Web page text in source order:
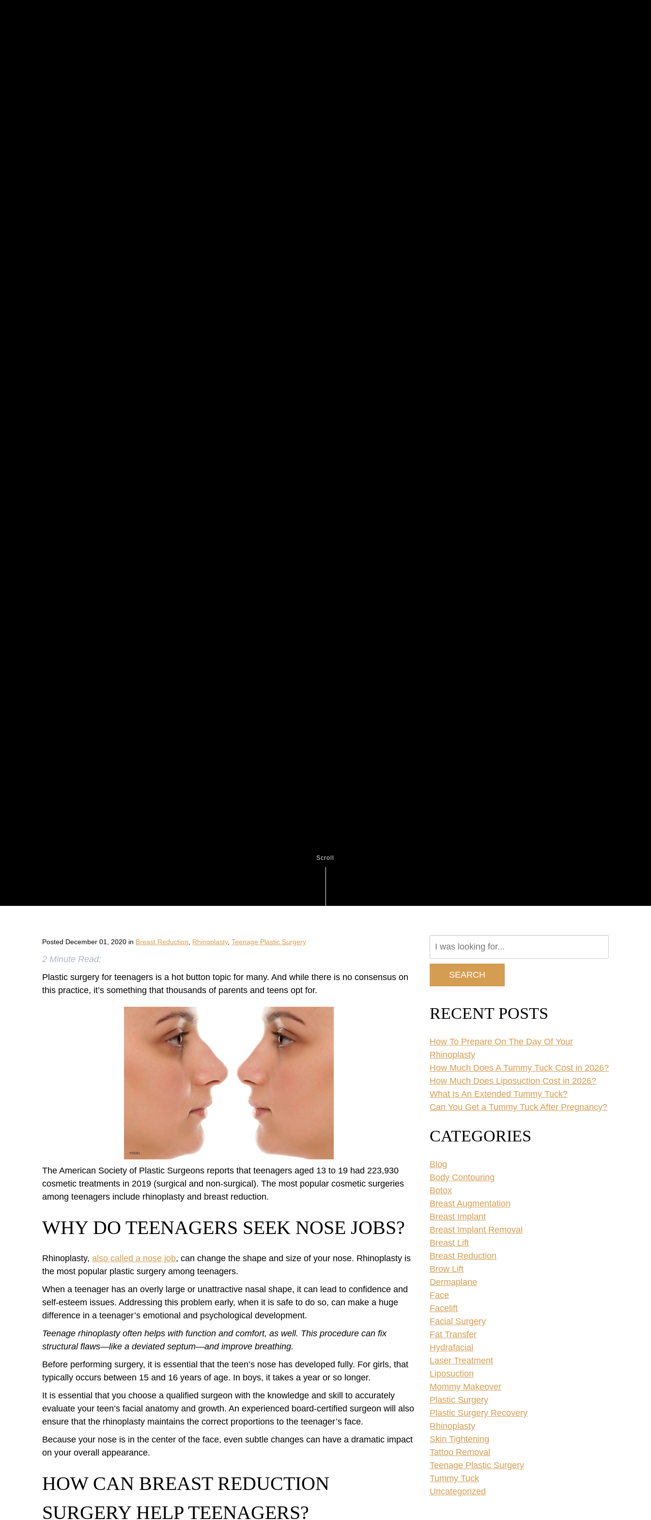
Scroll
Posted December 01, 2020 in Breast Reduction Rhinoplasty, Teenage Plastic Surgery
2 Minute Read:
Plastic surgery for teenagers is a hot button topic for many. And while there is no consensus on
this practice, it’s something that thousands of parents and teens opt for.
The American Society of Plastic Surgeons reports that teenagers aged 13 to 19 had 223,930
cosmetic treatments in 2019 (surgical and non-surgical). The most popular cosmetic surgeries
among teenagers include rhinoplasty and breast reduction.
WHY DO TEENAGERS SEEK NOSE JOBS?
Rhinoplasty, also called a nose job, can change the shape and size of your nose. Rhinoplasty is
the most popular plastic surgery among teenagers.
When a teenager has an overly large or unattractive nasal shape, it can lead to confidence and
self-esteem issues. Addressing this problem early, when it is safe to do so, can make a huge
difference in a teenager’s emotional and psychological development.
Teenage rhinoplasty often helps with function and comfort, as well. This procedure can fix
structural flaws—like a deviated septum—and improve breathing.
Before performing surgery, it is essential that the teen’s nose has developed fully. For girls, that
typically occurs between 15 and 16 years of age. In boys, it takes a year or so longer.
It is essential that you choose a qualified surgeon with the knowledge and skill to accurately
evaluate your teen’s facial anatomy and growth. An experienced board-certified surgeon will also
ensure that the rhinoplasty maintains the correct proportions to the teenager’s face.
Because your nose is in the center of the face, even subtle changes can have a dramatic impact
on your overall appearance.
HOW CAN BREAST REDUCTION
SURGERY HELP TEENAGERS?
Website
SEARCH
RECENT POSTS
How To Prepare On The Day Of Your
Rhinoplasty
How Much Does A Tummy Tuck Cost in 2026?
How Much Does Liposuction Cost in 2026?
What Is An Extended Tummy Tuck?
Can You Get a Tummy Tuck After Pregnancy?
CATEGORIES
Blog
Body Contouring
Botox
Breast Augmentation
Breast Implant
Breast Implant Removal
Breast Lift
Breast Reduction
Brow Lift
Dermaplane
Face
Facelift
Facial Surgery
Fat Transfer
Hydrafacial
Laser Treatment
Liposuction
Mommy Makeover
Plastic Surgery
Plastic Surgery Recovery
Rhinoplasty
Skin Tightening
Tattoo Removal
Teenage Plastic Surgery
Tummy Tuck
Uncategorized